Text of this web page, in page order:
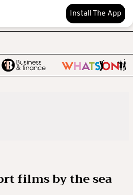
Install The App
films by the sea